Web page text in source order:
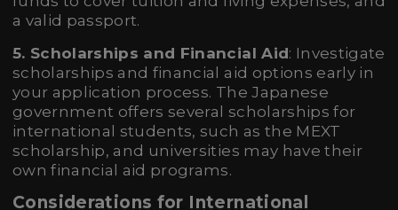
a valid passport.
5. Scholarships and Financial Aid: Investigate
scholarships and financial aid options early in
your application process. The Japanese
government offers several scholarships for
international students, such as the MEXT
scholarship, and universities may have their
own financial aid programs.
Considerations for International